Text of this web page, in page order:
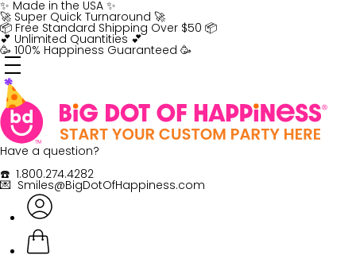
Skip
to
content
✨ Made in the USA ✨
🚀 Super Quick Turnaround 🚀
📦 Free Standard Shipping Over $50 📦
💕 Unlimited Quantities 💕
🥳 100% Happiness Guaranteed 🥳
Have a question?
☎️ 1.800.274.4282
💌 Smiles@BigDotOfHappiness.com